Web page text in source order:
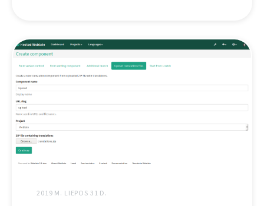
2019 M. LIEPOS 31 D.